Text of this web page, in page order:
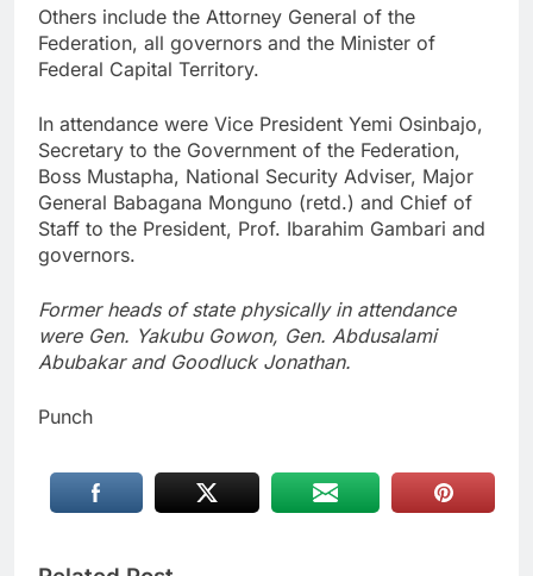
Others include the Attorney General of the
Federation, all governors and the Minister of
Federal Capital Territory.
In attendance were Vice President Yemi Osinbajo,
Secretary to the Government of the Federation,
Boss Mustapha, National Security Adviser, Major
General Babagana Monguno (retd.) and Chief of
Staff to the President, Prof. Ibarahim Gambari and
governors.
Former heads of state physically in attendance
were Gen. Yakubu Gowon, Gen. Abdusalami
Abubakar and Goodluck Jonathan.
Punch